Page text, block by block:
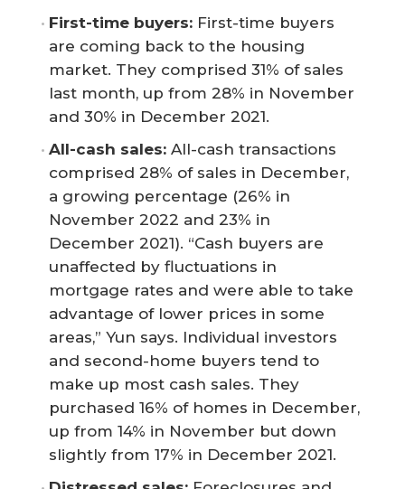
First-time buyers: First-time buyers
are coming back to the housing
market. They comprised 31% of sales
last month, up from 28% in November
and 30% in December 2021.
All-cash sales: All-cash transactions
comprised 28% of sales in December,
a growing percentage (26% in
November 2022 and 23% in
December 2021). “Cash buyers are
unaffected by fluctuations in
mortgage rates and were able to take
advantage of lower prices in some
areas,” Yun says. Individual investors
and second-home buyers tend to
make up most cash sales. They
purchased 16% of homes in December,
up from 14% in November but down
slightly from 17% in December 2021.